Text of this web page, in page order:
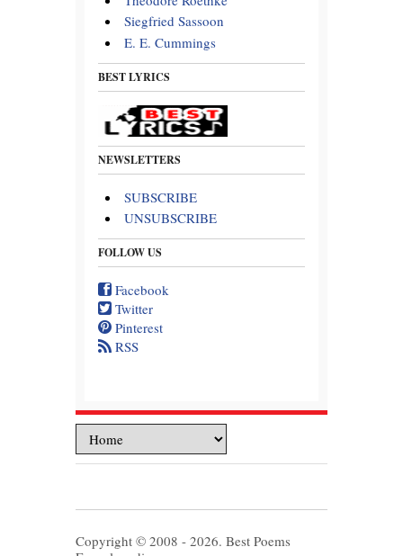
Siegfried Sassoon
E. E. Cummings
BEST LYRICS
NEWSLETTERS
SUBSCRIBE
UNSUBSCRIBE
FOLLOW US
Facebook
Twitter
Pinterest
RSS
Copyright © 2008 - 2026. Best Poems